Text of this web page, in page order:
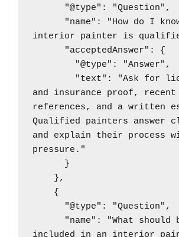
interior painter is
and insurance proof,
references, and a written
Qualified painters answer
and explain their process
pressure."
included in an interior